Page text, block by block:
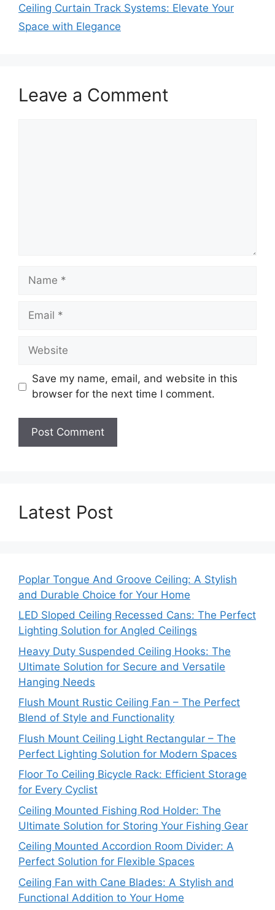
Ceiling Curtain Track Systems: Elevate Your
Space with Elegance
Leave a Comment
Name
Email
Website
Save my name, email, and website in this
browser for the next time I comment.
Latest Post
Poplar Tongue And Groove Ceiling: A Stylish
and Durable Choice for Your Home
LED Sloped Ceiling Recessed Cans: The Perfect
Lighting Solution for Angled Ceilings
Heavy Duty Suspended Ceiling Hooks: The
Ultimate Solution for Secure and Versatile
Hanging Needs
Flush Mount Rustic Ceiling Fan – The Perfect
Blend of Style and Functionality
Flush Mount Ceiling Light Rectangular – The
Perfect Lighting Solution for Modern Spaces
Floor To Ceiling Bicycle Rack: Efficient Storage
for Every Cyclist
Ceiling Mounted Fishing Rod Holder: The
Ultimate Solution for Storing Your Fishing Gear
Ceiling Mounted Accordion Room Divider: A
Perfect Solution for Flexible Spaces
Ceiling Fan with Cane Blades: A Stylish and
Functional Addition to Your Home